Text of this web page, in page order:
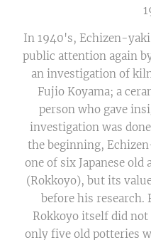
In 1940's, Echizen-
public attention again
an investigation of
Fujio Koyama; a
person who gave
investigation was
the beginning,
one of six Japanese
(Rokkoyo), but its
before his
Rokkoyo itself did not
only five old potteries